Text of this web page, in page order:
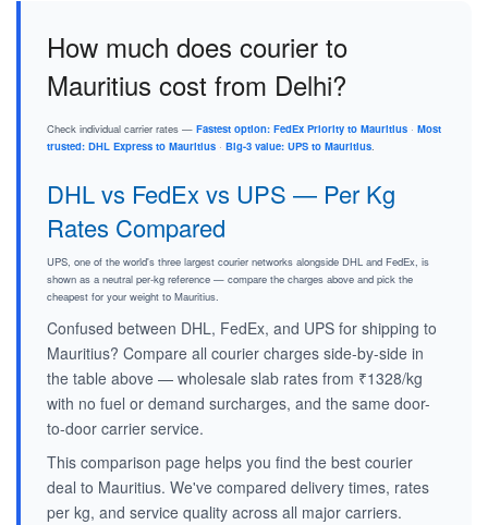
How much does courier to
Mauritius cost from Delhi?
Check individual carrier rates — Fastest option: FedEx Priority to Mauritius · Most
trusted: DHL Express to Mauritius · Big-3 value: UPS to Mauritius.
DHL vs FedEx vs UPS — Per Kg
Rates Compared
UPS, one of the world's three largest courier networks alongside DHL and FedEx, is
shown as a neutral per-kg reference — compare the charges above and pick the
cheapest for your weight to Mauritius.
Confused between DHL, FedEx, and UPS for shipping to
Mauritius? Compare all courier charges side-by-side in
the table above — wholesale slab rates from ₹1328/kg
with no fuel or demand surcharges, and the same door-
to-door carrier service.
This comparison page helps you find the best courier
deal to Mauritius. We've compared delivery times, rates
per kg, and service quality across all major carriers.